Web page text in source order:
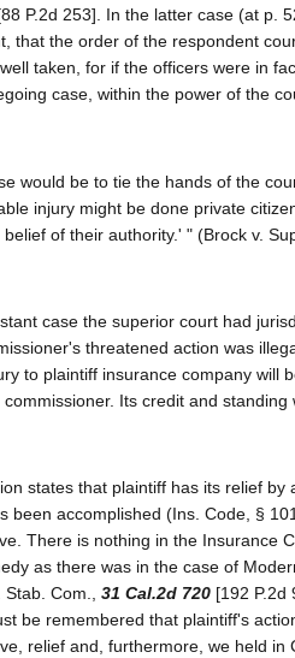
P.2d 253]. In the latter case (at p.
that the order of the respondent
taken, for if the officers were in
case, within the power of the
would be to tie the hands of the
injury might be done private
belief of their authority.' " (Brock v.
case the superior court had
threatened action was
to plaintiff insurance company will
Its credit and standing
states that plaintiff has its relief by
been accomplished (Ins. Code, §
There is nothing in the Insurance
as there was in the case of
Com., 31 Cal.2d 720 [192 P.2d
be remembered that plaintiff's
relief and, furthermore, we held in